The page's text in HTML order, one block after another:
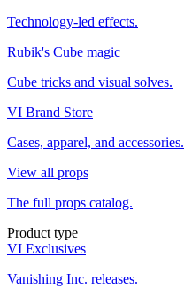
Technology-led effects.
Rubik's Cube magic
Cube tricks and visual solves.
VI Brand Store
Cases, apparel, and accessories.
View all props
The full props catalog.
Product type
VI Exclusives
Vanishing Inc. releases.